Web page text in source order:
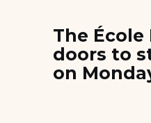
The
doors to
on